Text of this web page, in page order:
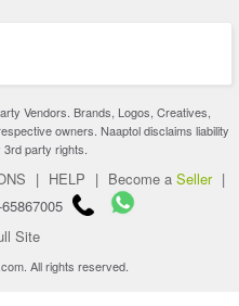
Vendors. Brands, Logos, Creatives,
owners. Naaptol disclaims liability
party rights.
| HELP | Become a Seller |
Site
All rights reserved.